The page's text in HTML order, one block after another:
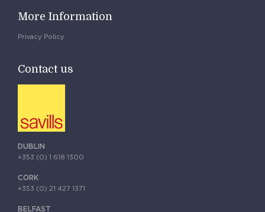
More Information
Privacy Policy
Contact us
DUBLIN
+353 (0) 1 618 1300
CORK
+353 (0) 21 427 1371
BELFAST